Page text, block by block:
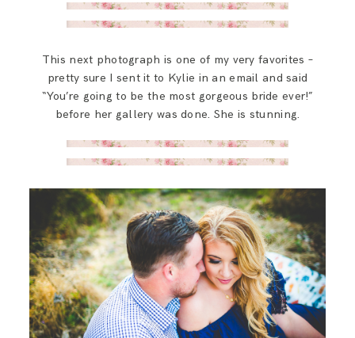
This next photograph is one of my very favorites –
pretty sure I sent it to Kylie in an email and said
“You’re going to be the most gorgeous bride ever!”
before her gallery was done. She is stunning.